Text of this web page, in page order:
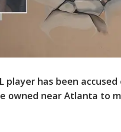
player has been
owned near Atlanta to